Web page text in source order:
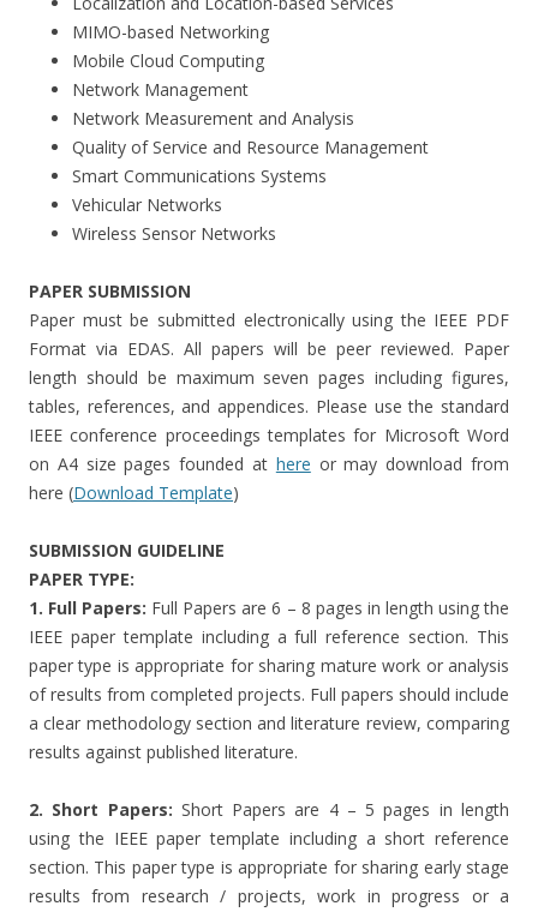
MIMO-based Networking
Mobile Cloud Computing
Network Management
Network Measurement and Analysis
Quality of Service and Resource Management
Smart Communications Systems
Vehicular Networks
Wireless Sensor Networks
PAPER SUBMISSION
Paper must be submitted electronically using the IEEE PDF
Format via EDAS. All papers will be peer reviewed. Paper
length should be maximum seven pages including figures,
tables, references, and appendices. Please use the standard
IEEE conference proceedings templates for Microsoft Word
on A4 size pages founded at here or may download from
here (Download Template)
SUBMISSION GUIDELINE
PAPER TYPE:
1. Full Papers: Full Papers are 6 – 8 pages in length using the
IEEE paper template including a full reference section. This
paper type is appropriate for sharing mature work or analysis
of results from completed projects. Full papers should include
a clear methodology section and literature review, comparing
results against published literature.
2. Short Papers: Short Papers are 4 – 5 pages in length
using the IEEE paper template including a short reference
section. This paper type is appropriate for sharing early stage
results from research / projects, work in progress or a